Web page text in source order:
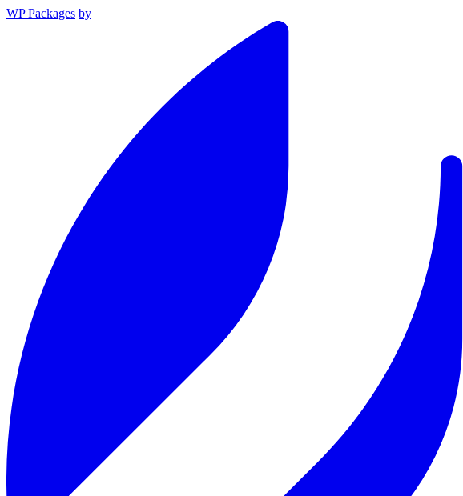
WP Packages by